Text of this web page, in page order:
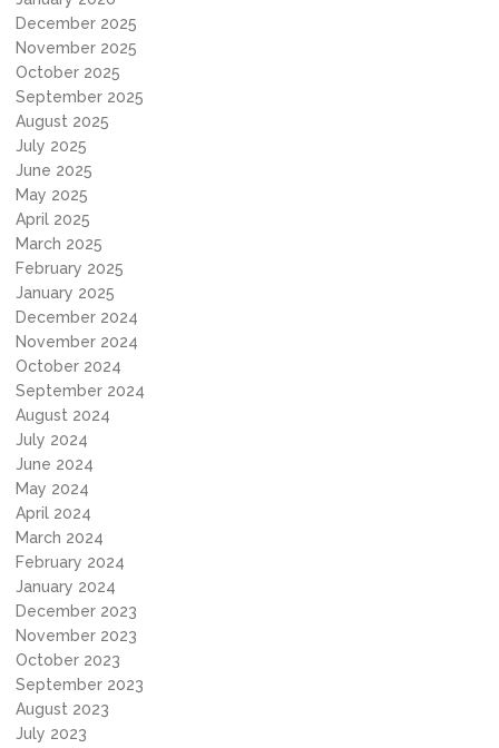
December 2025
November 2025
October 2025
September 2025
August 2025
July 2025
June 2025
May 2025
April 2025
March 2025
February 2025
January 2025
December 2024
November 2024
October 2024
September 2024
August 2024
July 2024
June 2024
May 2024
April 2024
March 2024
February 2024
January 2024
December 2023
November 2023
October 2023
September 2023
August 2023
July 2023